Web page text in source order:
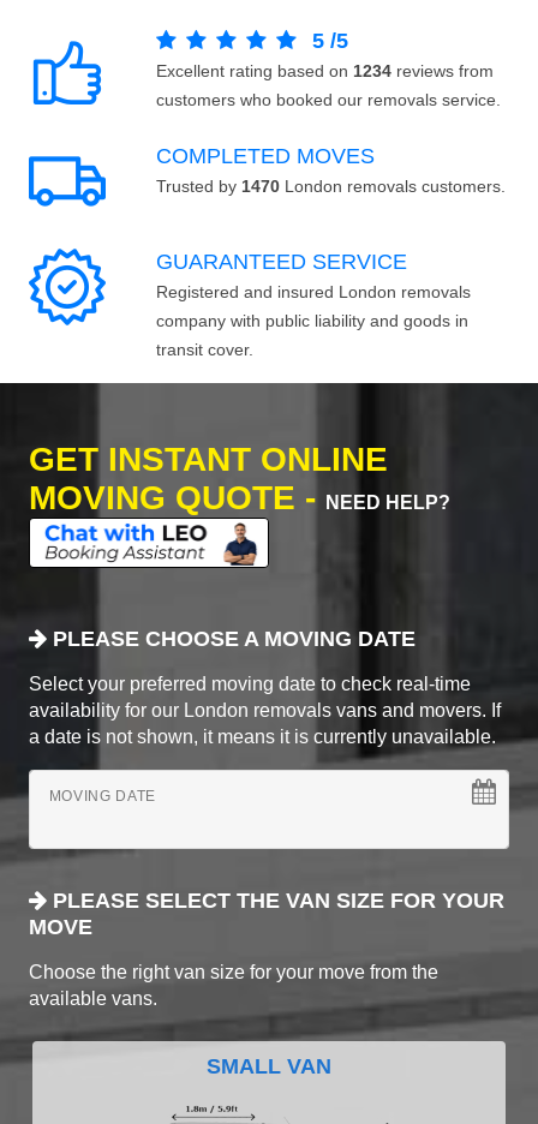
5 /5
Excellent rating based on 1234 reviews from
customers who booked our removals service.
COMPLETED MOVES
Trusted by 1470 London removals customers.
GUARANTEED SERVICE
Registered and insured London removals
company with public liability and goods in
transit cover.
GET INSTANT ONLINE
MOVING QUOTE -
NEED HELP?
PLEASE CHOOSE A MOVING DATE
Select your preferred moving date to check real-time
availability for our London removals vans and movers. If
a date is not shown, it means it is currently unavailable.
MOVING DATE
PLEASE SELECT THE VAN SIZE FOR YOUR
MOVE
Choose the right van size for your move from the
available vans.
SMALL VAN